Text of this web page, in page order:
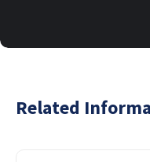
Related